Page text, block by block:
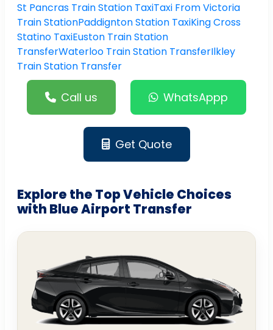
St Pancras Train Station TaxiTaxi From Victoria
Train StationPaddignton Station TaxiKing Cross
Statino TaxiEuston Train Station
TransferWaterloo Train Station TransferIlkley
Train Station Transfer
Call us WhatsAppp
Get Quote
Explore the Top Vehicle Choices
with Blue Airport Transfer